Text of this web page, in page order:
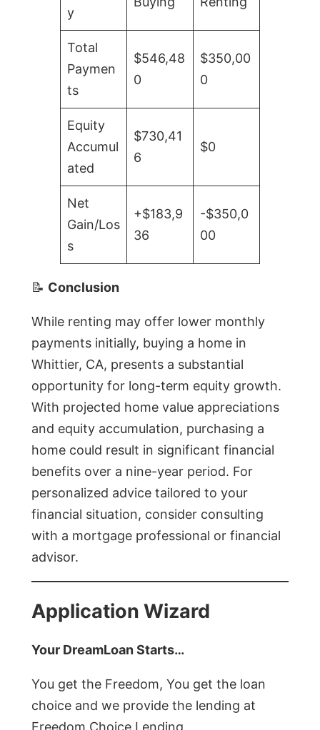
y
Total
Paymen
ts
$546,48
0
$350,00
0
Equity
Accumul
ated
$730,41
6
$0
Net
Gain/Los
s
+$183,9
36
-$350,0
00
📝 Conclusion
While renting may offer lower monthly
payments initially, buying a home in
Whittier, CA, presents a substantial
opportunity for long-term equity growth.
With projected home value appreciations
and equity accumulation, purchasing a
home could result in significant financial
benefits over a nine-year period. For
personalized advice tailored to your
financial situation, consider consulting
with a mortgage professional or financial
advisor.
Application Wizard
Your DreamLoan Starts…
You get the Freedom, You get the loan
choice and we provide the lending at
Freedom Choice Lending.